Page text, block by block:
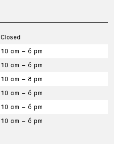
Closed
10 am – 6 pm
10 am – 6 pm
10 am – 8 pm
10 am – 6 pm
10 am – 6 pm
10 am – 6 pm